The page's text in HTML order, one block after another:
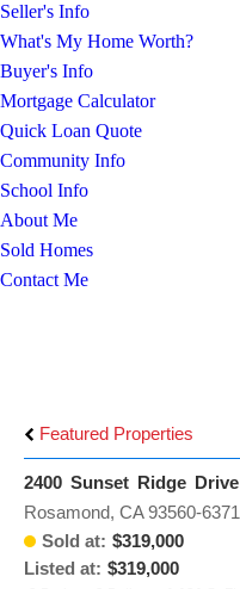
Seller's Info
What's My Home Worth?
Buyer's Info
Mortgage Calculator
Quick Loan Quote
Community Info
School Info
About Me
Sold Homes
Contact Me
Featured Properties
2400 Sunset Ridge Drive
Sold at: $319,000
Listed at: $319,000
Rosamond, CA 93560-6371